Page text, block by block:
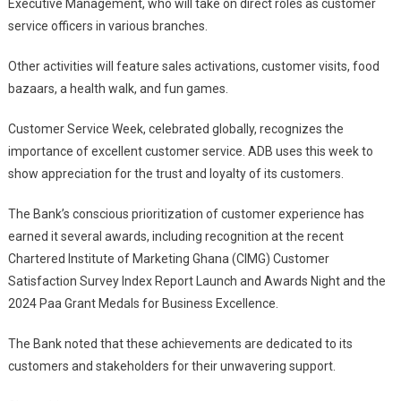
Executive Management, who will take on direct roles as customer
service officers in various branches.
Other activities will feature sales activations, customer visits, food
bazaars, a health walk, and fun games.
Customer Service Week, celebrated globally, recognizes the
importance of excellent customer service. ADB uses this week to
show appreciation for the trust and loyalty of its customers.
The Bank’s conscious prioritization of customer experience has
earned it several awards, including recognition at the recent
Chartered Institute of Marketing Ghana (CIMG) Customer
Satisfaction Survey Index Report Launch and Awards Night and the
2024 Paa Grant Medals for Business Excellence.
The Bank noted that these achievements are dedicated to its
customers and stakeholders for their unwavering support.